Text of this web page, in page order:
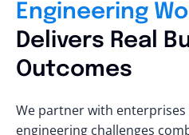
Engineering
Delivers Real
Outcomes
We partner with
engineering challenges